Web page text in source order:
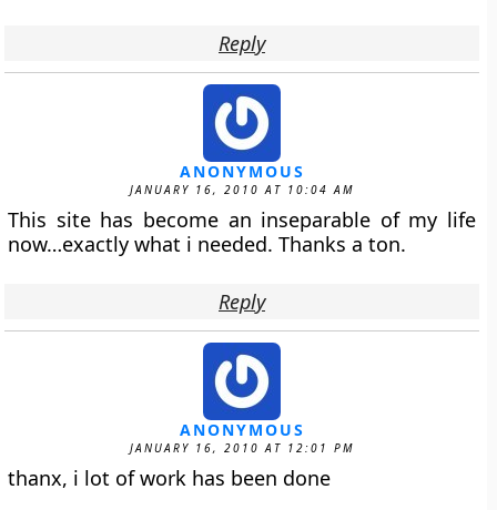
Reply
ANONYMOUS
JANUARY 16, 2010 AT 10:04 AM
This site has become an inseparable of my life
now…exactly what i needed. Thanks a ton.
Reply
ANONYMOUS
JANUARY 16, 2010 AT 12:01 PM
thanx, i lot of work has been done